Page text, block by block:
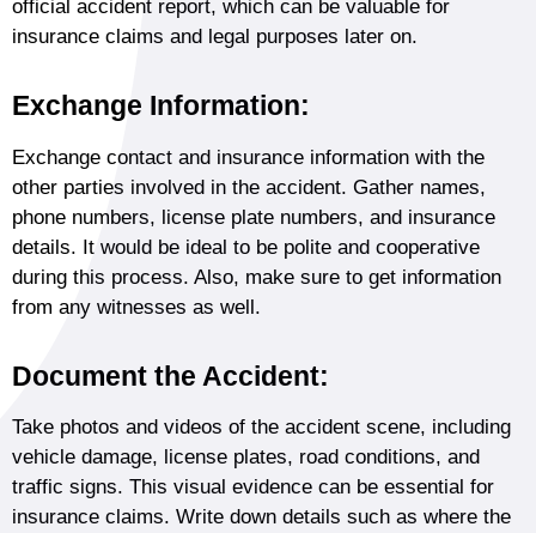
official accident report, which can be valuable for
insurance claims and legal purposes later on.
Exchange Information:
Exchange contact and insurance information with the
other parties involved in the accident. Gather names,
phone numbers, license plate numbers, and insurance
details. It would be ideal to be polite and cooperative
during this process. Also, make sure to get information
from any witnesses as well.
Document the Accident:
Take photos and videos of the accident scene, including
vehicle damage, license plates, road conditions, and
traffic signs. This visual evidence can be essential for
insurance claims. Write down details such as where the